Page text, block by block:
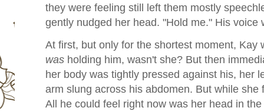
they were feeling still left them mostly
gently nudged her head. "Hold me." His voice
At first, but only for the shortest moment, Kay
was holding him, wasn't she? But then
her body was tightly pressed against his, her
arm slung across his abdomen. But while she
All he could feel right now was her head in